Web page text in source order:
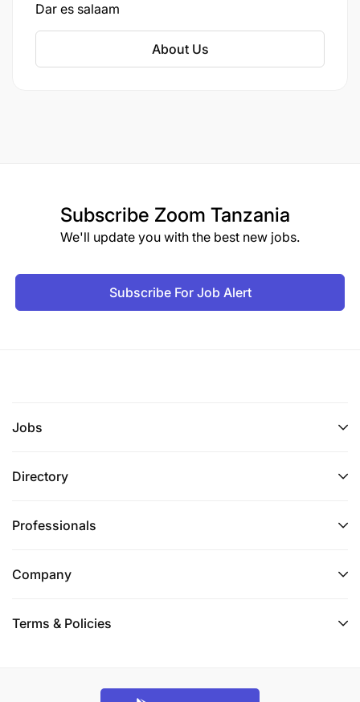
Dar es salaam
About Us
Subscribe Zoom Tanzania
We'll update you with the best new jobs.
Subscribe For Job Alert
Jobs
Directory
Professionals
Company
Terms & Policies